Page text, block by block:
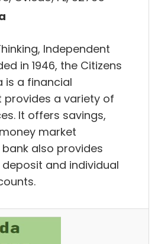
Independent
in 1946, the Citizens
is a financial
a variety of
It offers savings,
market
also provides
and individual